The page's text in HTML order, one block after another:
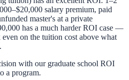
salary premium, paid
master's at a private
has a much harder ROI case —
on the tuition cost above what
with our graduate school ROI
a program.